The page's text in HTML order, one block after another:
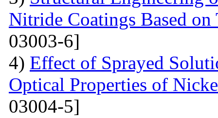
Nitride Coatings Based
03003-6]
4) Effect of Sprayed
Optical Properties of
03004-5]